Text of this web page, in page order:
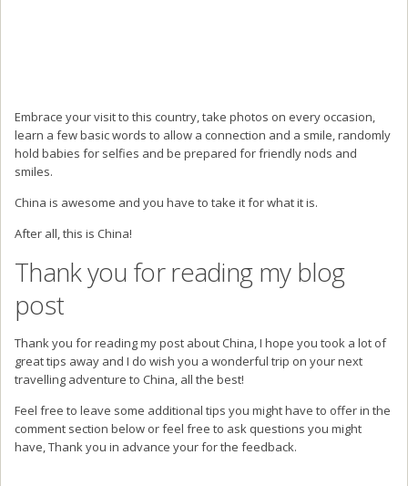
Embrace your visit to this country, take photos on every occasion,
learn a few basic words to allow a connection and a smile, randomly
hold babies for selfies and be prepared for friendly nods and
smiles.
China is awesome and you have to take it for what it is.
After all, this is China!
Thank you for reading my blog
post
Thank you for reading my post about China, I hope you took a lot of
great tips away and I do wish you a wonderful trip on your next
travelling adventure to China, all the best!
Feel free to leave some additional tips you might have to offer in the
comment section below or feel free to ask questions you might
have, Thank you in advance your for the feedback.